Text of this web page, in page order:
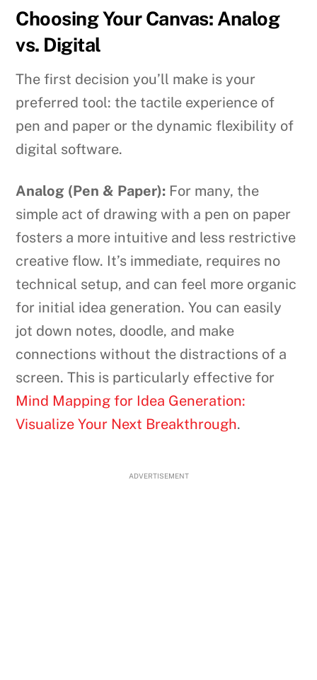
Choosing Your Canvas: Analog
vs. Digital
The first decision you’ll make is your
preferred tool: the tactile experience of
pen and paper or the dynamic flexibility of
digital software.
Analog (Pen & Paper): For many, the
simple act of drawing with a pen on paper
fosters a more intuitive and less restrictive
creative flow. It’s immediate, requires no
technical setup, and can feel more organic
for initial idea generation. You can easily
jot down notes, doodle, and make
connections without the distractions of a
screen. This is particularly effective for
Mind Mapping for Idea Generation:
Visualize Your Next Breakthrough.
ADVERTISEMENT